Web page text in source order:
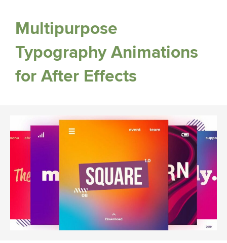
Multipurpose
Typography Animations
for After Effects